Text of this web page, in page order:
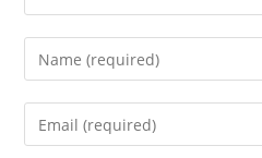
Enter
your
name
Enter
your